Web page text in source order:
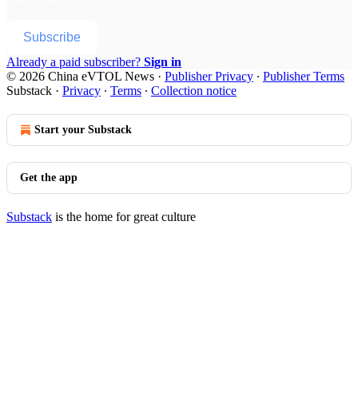
Subscribe
Already a paid subscriber? Sign in
© 2026 China eVTOL News · Publisher Privacy ∙ Publisher Terms
Substack · Privacy ∙ Terms ∙ Collection notice
Start your Substack
Get the app
Substack is the home for great culture